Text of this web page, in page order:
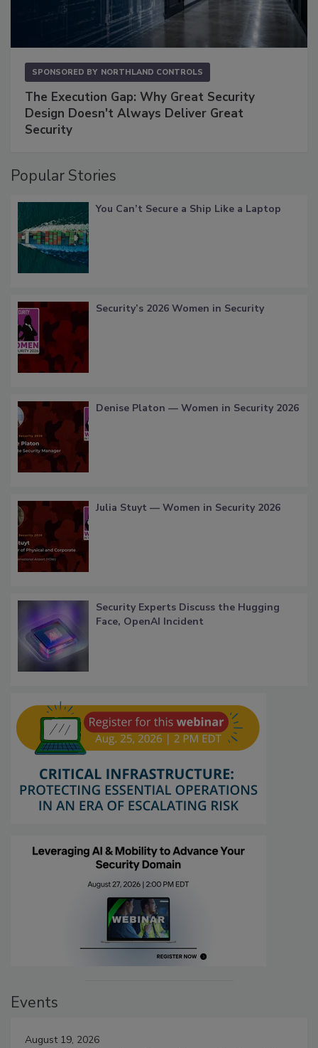
SPONSORED BY NORTHLAND CONTROLS
The Execution Gap: Why Great Security
Design Doesn't Always Deliver Great
Security
Popular Stories
You Can’t Secure a Ship Like a Laptop
Security’s 2026 Women in Security
Denise Platon — Women in Security 2026
Julia Stuyt — Women in Security 2026
Security Experts Discuss the Hugging
Face, OpenAI Incident
Events
August 19, 2026